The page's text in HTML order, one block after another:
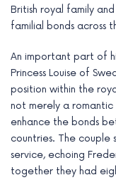
British royal family
familial bonds across
An important part of
Princess Louise of
position within the
not merely a
enhance the bonds
countries. The
service, echoing
together they had